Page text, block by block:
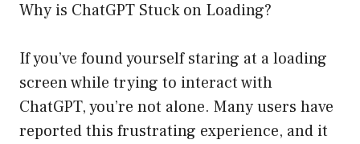
Why is ChatGPT Stuck on Loading?
If you’ve found yourself staring at a loading
screen while trying to interact with
ChatGPT, you’re not alone. Many users have
reported this frustrating experience, and it